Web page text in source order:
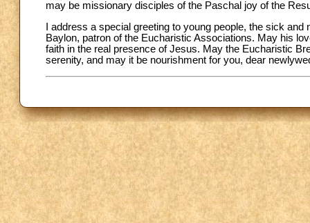
may be missionary disciples of the Paschal joy of the
I address a special greeting to young people, the sick
Baylon, patron of the Eucharistic Associations. May his
faith in the real presence of Jesus. May the Eucharistic
serenity, and may it be nourishment for you, dear